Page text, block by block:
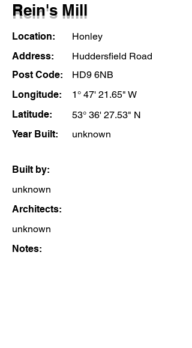
Rein's Mill
Location:
Honley
Address:
Huddersfield Road
Post Code:
HD9 6NB
Longitude:
1° 47' 21.65" W
Latitude:
53° 36' 27.53" N
Year Built:
unknown
Built by:
unknown
Architects:
unknown
Notes: